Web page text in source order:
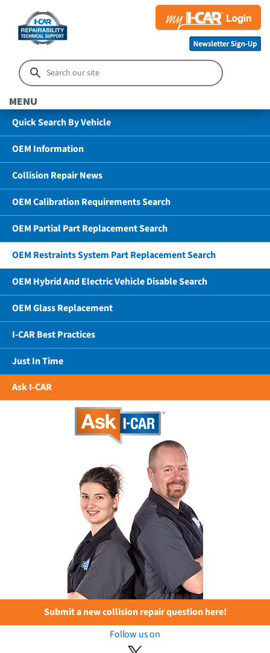
MENU
Quick Search By Vehicle
OEM Information
Collision Repair News
OEM Calibration Requirements Search
OEM Partial Part Replacement Search
OEM Restraints System Part Replacement Search
OEM Hybrid And Electric Vehicle Disable Search
OEM Glass Replacement
I-CAR Best Practices
Just In Time
Ask I-CAR
Submit a new collision repair question here!
Follow us on